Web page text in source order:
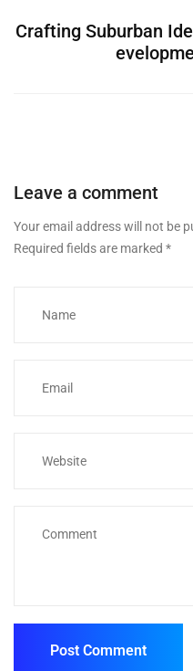
Crafting Suburban
Leave a comment
Your email address will not be
Required fields are marked *